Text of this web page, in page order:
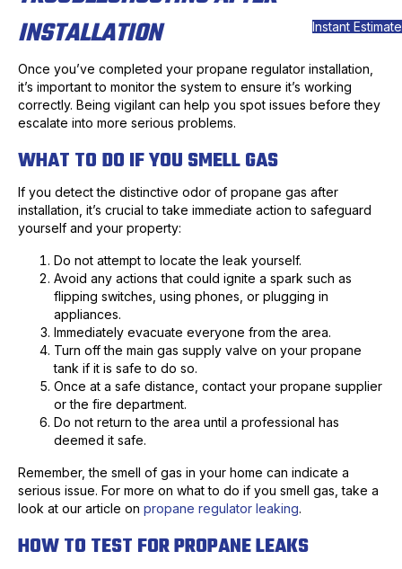
INSTALLATION
Once you’ve completed your propane regulator installation,
it’s important to monitor the system to ensure it’s working
correctly. Being vigilant can help you spot issues before they
escalate into more serious problems.
WHAT TO DO IF YOU SMELL GAS
If you detect the distinctive odor of propane gas after
installation, it’s crucial to take immediate action to safeguard
yourself and your property:
Do not attempt to locate the leak yourself.
Avoid any actions that could ignite a spark such as
flipping switches, using phones, or plugging in
appliances.
Immediately evacuate everyone from the area.
Turn off the main gas supply valve on your propane
tank if it is safe to do so.
Once at a safe distance, contact your propane supplier
or the fire department.
Do not return to the area until a professional has
deemed it safe.
Remember, the smell of gas in your home can indicate a
serious issue. For more on what to do if you smell gas, take a
look at our article on propane regulator leaking.
HOW TO TEST FOR PROPANE LEAKS
Instant Estimate